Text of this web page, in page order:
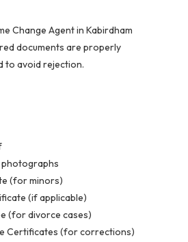
Change Agent in Kabirdham
documents are properly
to avoid rejection.
(for minors)
(if applicable)
(for divorce cases)
Certificates (for corrections)